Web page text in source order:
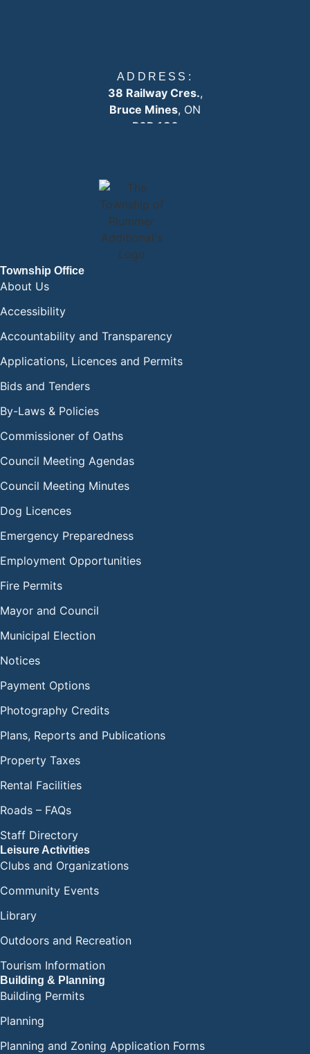
ADDRESS:
38 Railway Cres.,
Bruce Mines, ON
P0R 1C0
ASK A QUESTION
Township Office
About Us
Accessibility
Accountability and Transparency
Applications, Licences and Permits
Bids and Tenders
By-Laws & Policies
Commissioner of Oaths
Council Meeting Agendas
Council Meeting Minutes
Dog Licences
Emergency Preparedness
Employment Opportunities
Fire Permits
Mayor and Council
Municipal Election
Notices
Payment Options
Photography Credits
Plans, Reports and Publications
Property Taxes
Rental Facilities
Roads – FAQs
Staff Directory
Leisure Activities
Clubs and Organizations
Community Events
Library
Outdoors and Recreation
Tourism Information
Building & Planning
Building Permits
Planning
Planning and Zoning Application Forms